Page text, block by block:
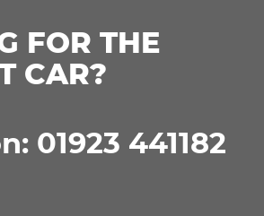
FOR THE
CAR?
01923 441182